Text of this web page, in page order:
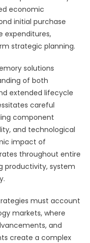
economic
initial purchase
expenditures,
strategic planning.
solutions
of both
extended lifecycle
careful
component
and technological
impact of
throughout entire
productivity, system
must account
markets, where
and
create a complex